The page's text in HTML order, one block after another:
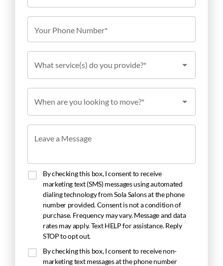
Your Phone Number*
What service(s) do you provide?*
When are you looking to move?*
Leave a Message
By checking this box, I consent to receive
marketing text (SMS) messages using automated
dialing technology from Sola Salons at the phone
number provided. Consent is not a condition of
purchase. Frequency may vary. Message and data
rates may apply. Text HELP for assistance. Reply
STOP to opt out.
By checking this box, I consent to receive non-
marketing text messages at the phone number